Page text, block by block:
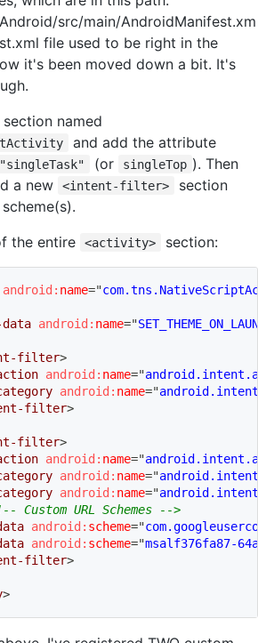
src/main/AndroidManifest.xm
file used to be right in the
it's been moved down a bit. It's
section named
and add the attribute
(or singleTop ). Then
a new
<intent-filter>
section
the entire
<activity> section:
android: name="
data android: name="
filter>
android: name="
android: name="
filter>
filter>
android: name="
android: name="
android: name="
Custom URL Schemes -->
android: scheme="
android: scheme="msalf376fa87-
filter>
>